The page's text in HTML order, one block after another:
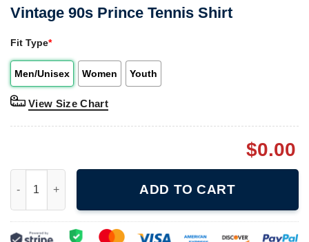
Vintage 90s Prince Tennis Shirt
Fit Type*
Men/Unisex Women Youth
View Size Chart
$0.00
ADD TO CART